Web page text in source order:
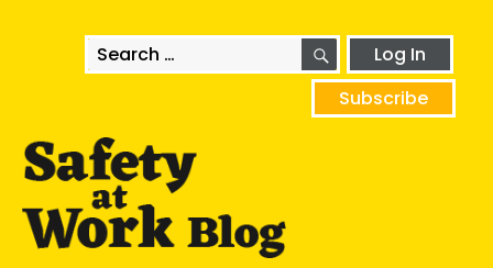
Search
for:
SEARCHLog In
Subscribe